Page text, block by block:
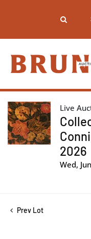
Live
2026
Wed,
Prev Lot